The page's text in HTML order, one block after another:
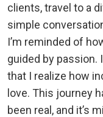
clients, travel to a
simple
I’m reminded of
guided by passion.
that I realize how
love. This journey
been real, and it’s